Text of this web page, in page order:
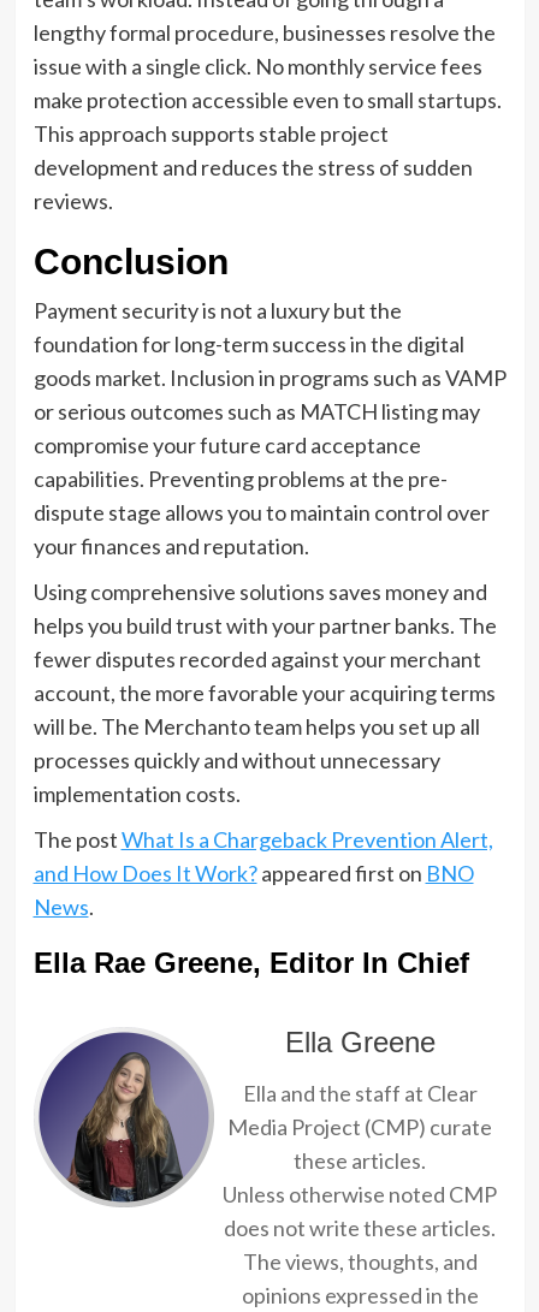
lengthy formal procedure, businesses resolve the
issue with a single click. No monthly service fees
make protection accessible even to small startups.
This approach supports stable project
development and reduces the stress of sudden
reviews.
Conclusion
Payment security is not a luxury but the
foundation for long-term success in the digital
goods market. Inclusion in programs such as VAMP
or serious outcomes such as MATCH listing may
compromise your future card acceptance
capabilities. Preventing problems at the pre-
dispute stage allows you to maintain control over
your finances and reputation.
Using comprehensive solutions saves money and
helps you build trust with your partner banks. The
fewer disputes recorded against your merchant
account, the more favorable your acquiring terms
will be. The Merchanto team helps you set up all
processes quickly and without unnecessary
implementation costs.
The postWhat Is a Chargeback Prevention Alert,
and How Does It Work?appeared first on BNO
News.
Ella Rae Greene, Editor In Chief
Ella Greene
Ella and the staff at Clear
Media Project (CMP) curate
these articles.
Unless otherwise noted CMP
does not write these articles.
The views, thoughts, and
opinions expressed in the